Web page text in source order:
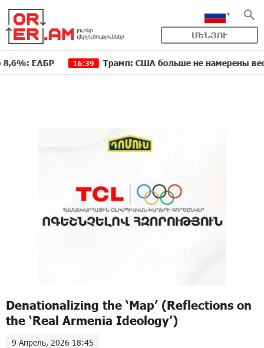
ՄԵՆՅՈՒ
16:39 Трамп: США больше не намерены вести
Denationalizing the ‘Map’ (Reflections on
the ‘Real Armenia Ideology’)
9 Апрель, 2026 18:45